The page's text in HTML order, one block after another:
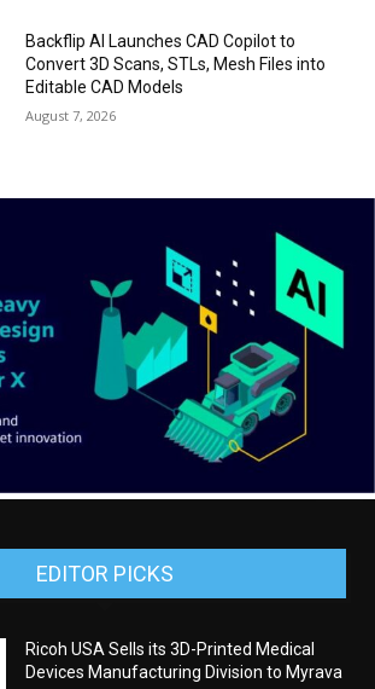
Backflip AI Launches CAD Copilot to
Convert 3D Scans, STLs, Mesh Files into
Editable CAD Models
August 7, 2026
EDITOR PICKS
Ricoh USA Sells its 3D-Printed Medical
Devices Manufacturing Division to Myrava